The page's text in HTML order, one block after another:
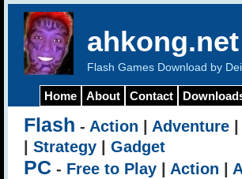
ahkong.net
Flash Games Download by
Home About Contact
Flash - Action Adventure
Strategy Gadget
PC - Free to Play Action